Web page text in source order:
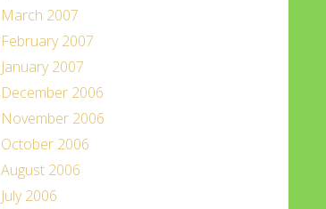
March 2007
February 2007
January 2007
December 2006
November 2006
October 2006
August 2006
July 2006